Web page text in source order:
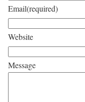
Email(required)
Website
Message